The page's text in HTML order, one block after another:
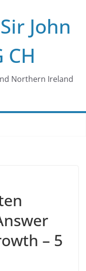
John
CH
Northern Ireland
– 5